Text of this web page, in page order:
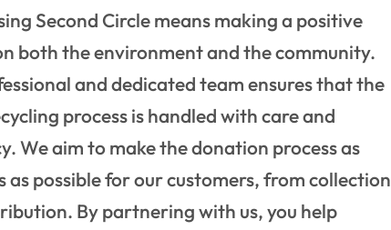
Second Circle means making a positive
both the environment and the community.
and dedicated team ensures that the
process is handled with care and
We aim to make the donation process as
as possible for our customers, from collection
By partnering with us, you help